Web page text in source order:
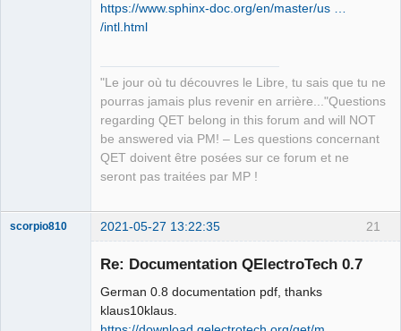
https://www.sphinx-doc.org/en/master/us …
/intl.html
"Le jour où tu découvres le Libre, tu sais que tu ne
pourras jamais plus revenir en arrière..."Questions
regarding QET belong in this forum and will NOT
be answered via PM! – Les questions concernant
QET doivent être posées sur ce forum et ne
seront pas traitées par MP !
21
scorpio810 2021-05-27 13:22:35
Re: Documentation QElectroTech 0.7
German 0.8 documentation pdf, thanks
klaus10klaus.